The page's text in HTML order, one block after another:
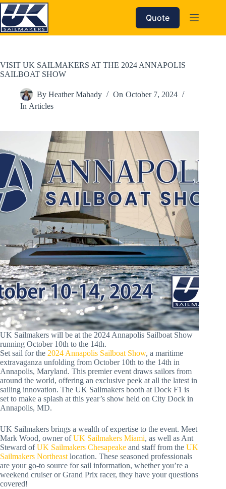
Skip
to
content
Quote
VISIT UK SAILMAKERS AT THE 2024 ANNAPOLIS
SAILBOAT SHOW
By Heather Mahady On October 7, 2024
In Articles
UK Sailmakers will be at the 2024 Annapolis Sailboat Show
running October 10th to the 14th.
Set sail for the 2024 Annapolis Sailboat Show, a maritime
extravaganza unfolding from October 10th to the 14th in
Annapolis, Maryland. This premier event draws sailors from
around the world, offering an exclusive peek at all the latest in
sailing innovation. The UK Sailmakers booth at Dock F1 is
set to make a splash at this year’s show held on City Dock in
Annapolis, MD.
UK Sailmakers brings a wealth of expertise to the event. Meet
Mark Wood, owner ofUK Sailmakers Miami, as well as Ant
Steward ofUK Sailmakers Chesapeake and staff from the UK
Sailmakers Northeast location. These seasoned professionals
are your go-to source for sail information, whether you’re a
weekend cruiser or Grand Prix racer, they have your questions
covered!